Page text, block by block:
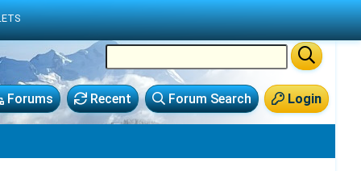
Login
Forum Search
Recent
Forums